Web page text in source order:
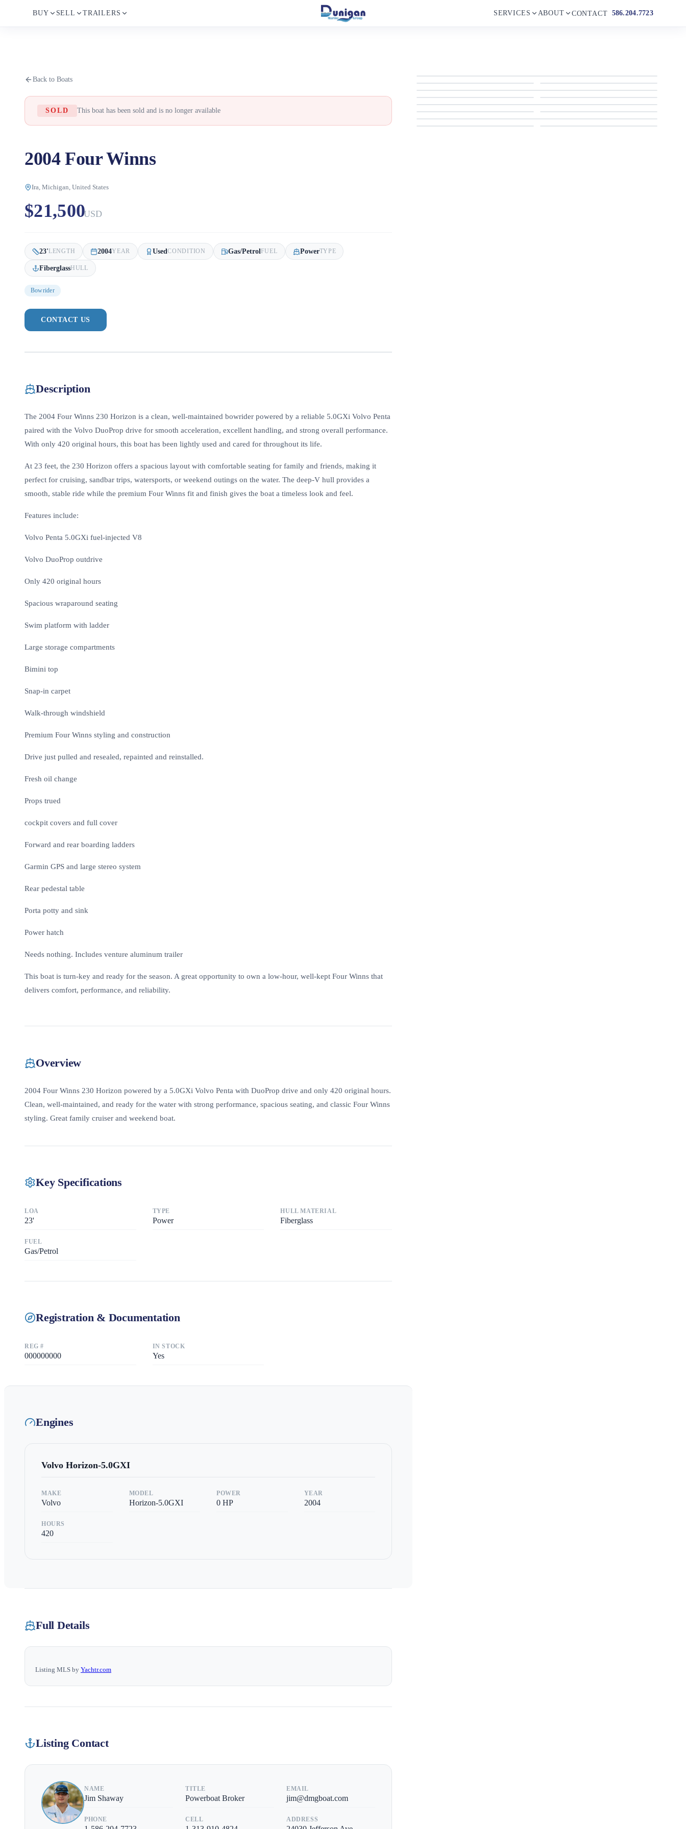
BUY SELL TRAILERS SERVICES ABOUT CONTACT 586.204.7723
Back to Boats
SOLD This boat has been sold and is no longer available
2004 Four Winns
Ira, Michigan, United States
$21,500USD
23'LENGTH 2004YEAR UsedCONDITION Gas/PetrolFUEL PowerTYPE
FiberglassHULL
Bowrider
CONTACT US
Description
The 2004 Four Winns 230 Horizon is a clean, well-maintained bowrider powered by a reliable 5.0GXi Volvo Penta
paired with the Volvo DuoProp drive for smooth acceleration, excellent handling, and strong overall performance.
With only 420 original hours, this boat has been lightly used and cared for throughout its life.
At 23 feet, the 230 Horizon offers a spacious layout with comfortable seating for family and friends, making it
perfect for cruising, sandbar trips, watersports, or weekend outings on the water. The deep-V hull provides a
smooth, stable ride while the premium Four Winns fit and finish gives the boat a timeless look and feel.
Features include:
Volvo Penta 5.0GXi fuel-injected V8
Volvo DuoProp outdrive
Only 420 original hours
Spacious wraparound seating
Swim platform with ladder
Large storage compartments
Bimini top
Snap-in carpet
Walk-through windshield
Premium Four Winns styling and construction
Drive just pulled and resealed, repainted and reinstalled.
Fresh oil change
Props trued
cockpit covers and full cover
Forward and rear boarding ladders
Garmin GPS and large stereo system
Rear pedestal table
Porta potty and sink
Power hatch
Needs nothing. Includes venture aluminum trailer
This boat is turn-key and ready for the season. A great opportunity to own a low-hour, well-kept Four Winns that
delivers comfort, performance, and reliability.
Overview
2004 Four Winns 230 Horizon powered by a 5.0GXi Volvo Penta with DuoProp drive and only 420 original hours.
Clean, well-maintained, and ready for the water with strong performance, spacious seating, and classic Four Winns
styling. Great family cruiser and weekend boat.
Key Specifications
LOA
23'
TYPE
Power
HULL MATERIAL
Fiberglass
FUEL
Gas/Petrol
Registration & Documentation
REG #
000000000
IN STOCK
Yes
Engines
Volvo Horizon-5.0GXI
MAKE
Volvo
MODEL
Horizon-5.0GXI
POWER
0 HP
YEAR
2004
HOURS
420
Full Details
Listing MLS by Yachtr.com
Listing Contact
NAME
Jim Shaway
TITLE
Powerboat Broker
EMAIL
jim@dmgboat.com
PHONE CELL ADDRESS